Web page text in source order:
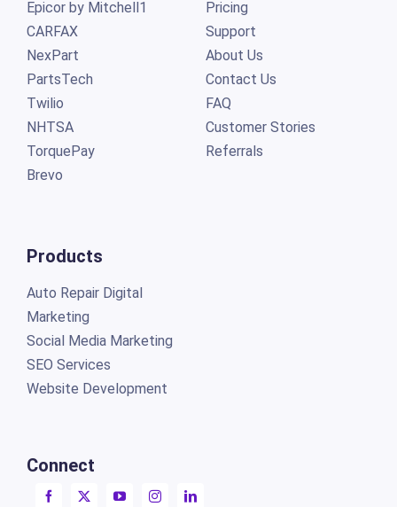
Epicor by Mitchell1
CARFAX
NexPart
PartsTech
Twilio
NHTSA
TorquePay
Brevo
Products
Auto Repair Digital
Marketing
Social Media Marketing
SEO Services
Website Development
Connect
Pricing
Support
About Us
Contact Us
FAQ
Customer Stories
Referrals